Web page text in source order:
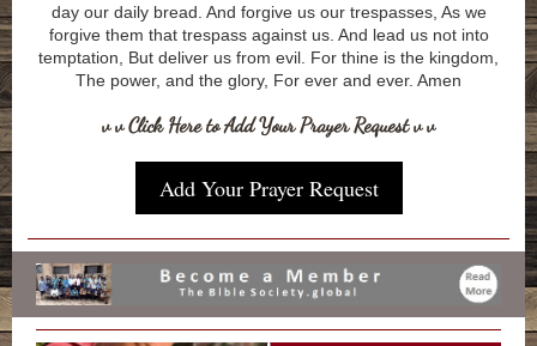
day our daily bread. And forgive us our trespasses, As we
forgive them that trespass against us. And lead us not into
temptation, But deliver us from evil. For thine is the kingdom,
The power, and the glory, For ever and ever. Amen
v v Click Here to Add Your Prayer Request v v
Add Your Prayer Request